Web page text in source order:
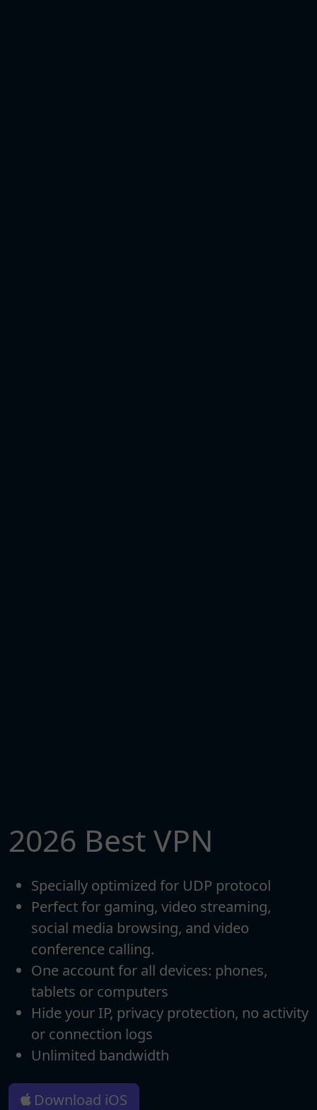
2026 Best VPN
Specially optimized for UDP protocol
Perfect for gaming, video streaming,
social media browsing, and video
conference calling.
One account for all devices: phones,
tablets or computers
Hide your IP, privacy protection, no activity
or connection logs
Unlimited bandwidth
Download iOS